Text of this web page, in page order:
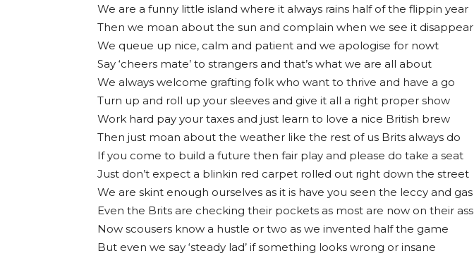
We are a funny little island where it always rains half of the flippin year
Then we moan about the sun and complain when we see it disappear
We queue up nice, calm and patient and we apologise for nowt
Say ‘cheers mate’ to strangers and that’s what we are all about
We always welcome grafting folk who want to thrive and have a go
Turn up and roll up your sleeves and give it all a right proper show
Work hard pay your taxes and just learn to love a nice British brew
Then just moan about the weather like the rest of us Brits always do
If you come to build a future then fair play and please do take a seat
Just don’t expect a blinkin red carpet rolled out right down the street
We are skint enough ourselves as it is have you seen the leccy and gas
Even the Brits are checking their pockets as most are now on their ass
Now scousers know a hustle or two as we invented half the game
But even we say ‘steady lad’ if something looks wrong or insane